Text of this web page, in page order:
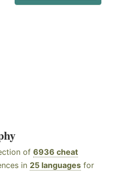
of 6936 cheat
in 25 languages for